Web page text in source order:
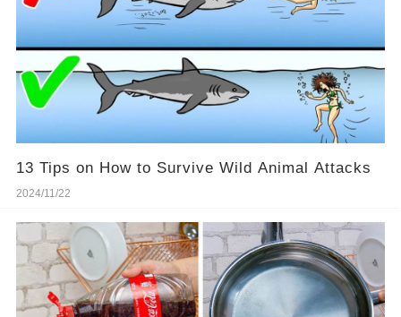
13 Tips on How to Survive Wild Animal Attacks
2024/11/22